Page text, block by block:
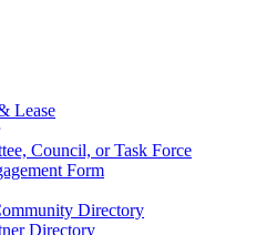
Lease
Council, or Task Force
Form
Directory
Directory